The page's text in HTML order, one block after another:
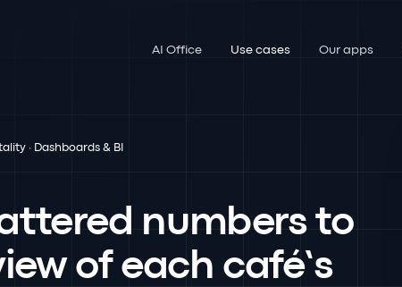
AI Office Use cases Our apps
· Dashboards & BI
numbers to
of each café’s